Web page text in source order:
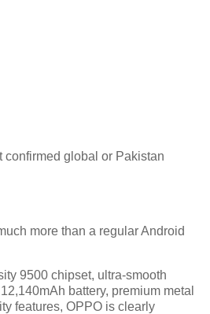
confirmed global or Pakistan
more than a regular Android
9500 chipset, ultra-smooth
battery, premium metal
features, OPPO is clearly